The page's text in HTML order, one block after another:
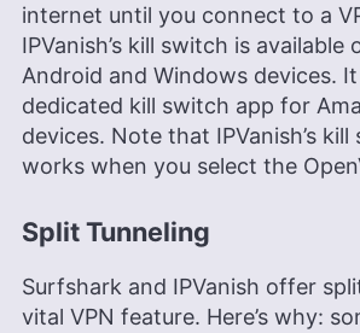
internet until you connect to a
IPVanish’s kill switch is available
Android and Windows devices.
dedicated kill switch app for
devices. Note that IPVanish’s
works when you select the
Split Tunneling
Surfshark and IPVanish offer
vital VPN feature. Here’s why: